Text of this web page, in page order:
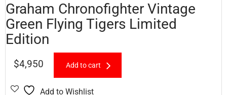
Graham Chronofighter Vintage
Green Flying Tigers Limited
Edition
$4,950 Add to cart
Add to Wishlist